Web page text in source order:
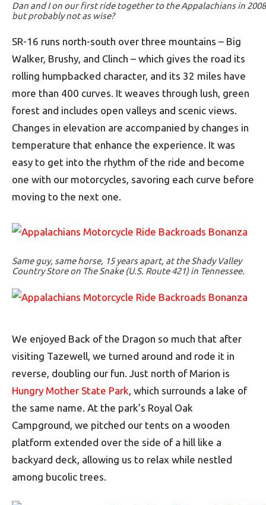
Dan and I on our first ride together to the Appalachians in
but probably not as wise?
SR-16 runs north-south over three mountains – Big
Walker, Brushy, and Clinch – which gives the road its
rolling humpbacked character, and its 32 miles have
more than 400 curves. It weaves through lush, green
forest and includes open valleys and scenic views.
Changes in elevation are accompanied by changes in
temperature that enhance the experience. It was
easy to get into the rhythm of the ride and become
one with our motorcycles, savoring each curve before
moving to the next one.
Same guy, same horse, 15 years apart, at the Shady Valley
Country Store on The Snake (U.S. Route 421) in Tennessee.
We enjoyed Back of the Dragon so much that after
visiting Tazewell, we turned around and rode it in
reverse, doubling our fun. Just north of Marion is
Hungry Mother State Park, which surrounds a lake of
the same name. At the park’s Royal Oak
Campground, we pitched our tents on a wooden
platform extended over the side of a hill like a
backyard deck, allowing us to relax while nestled
among bucolic trees.